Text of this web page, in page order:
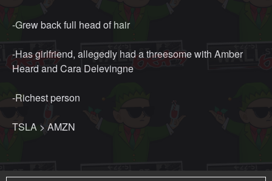
-Grew back full head of hair
-Has girlfriend, allegedly had a threesome with Amber
Heard and Cara Delevingne
-Richest person
TSLA > AMZN